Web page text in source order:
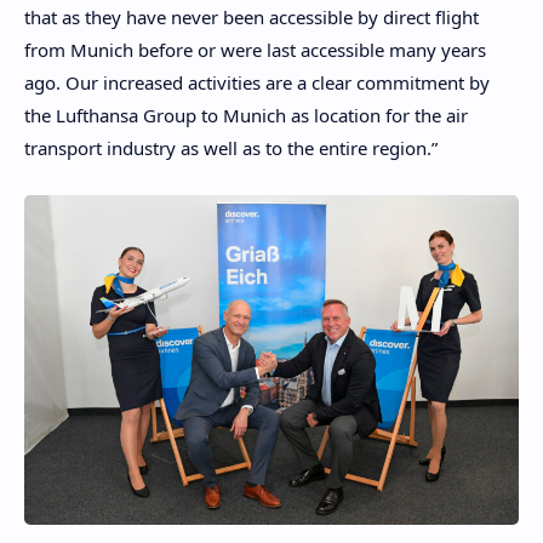
that as they have never been accessible by direct flight
from Munich before or were last accessible many years
ago. Our increased activities are a clear commitment by
the Lufthansa Group to Munich as location for the air
transport industry as well as to the entire region.”